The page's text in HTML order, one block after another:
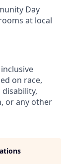
Day
at local
on race,
or any other